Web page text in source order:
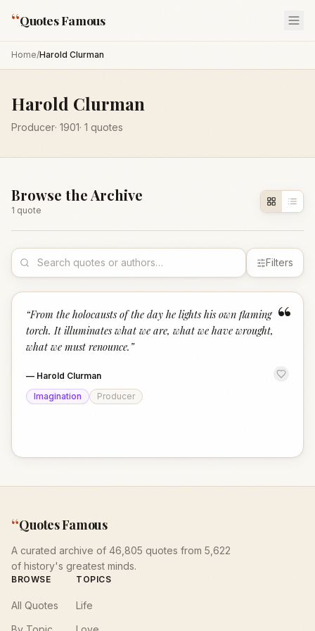
“Quotes Famous
Home/Harold Clurman
Harold Clurman
Producer· 1901· 1 quotes
Browse the Archive
1 quote
Filters
“
“From the holocausts of the day he lights his own flaming
torch. It illuminates what we are, what we have wrought,
what we must renounce. ”
— Harold Clurman
Imagination
Producer
“Quotes Famous
A curated archive of 46,805 quotes from 5,622
of history's greatest minds.
BROWSE
All Quotes
TOPICS
Life